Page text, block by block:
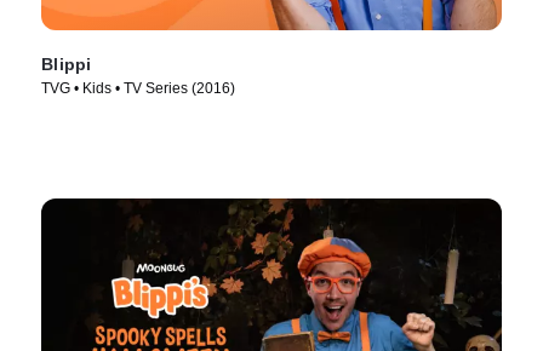
Blippi
TVG • Kids • TV Series (2016)